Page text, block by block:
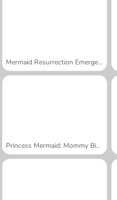
Mermaid Resurrection Emergency
Princess Mermaid: Mommy Birth